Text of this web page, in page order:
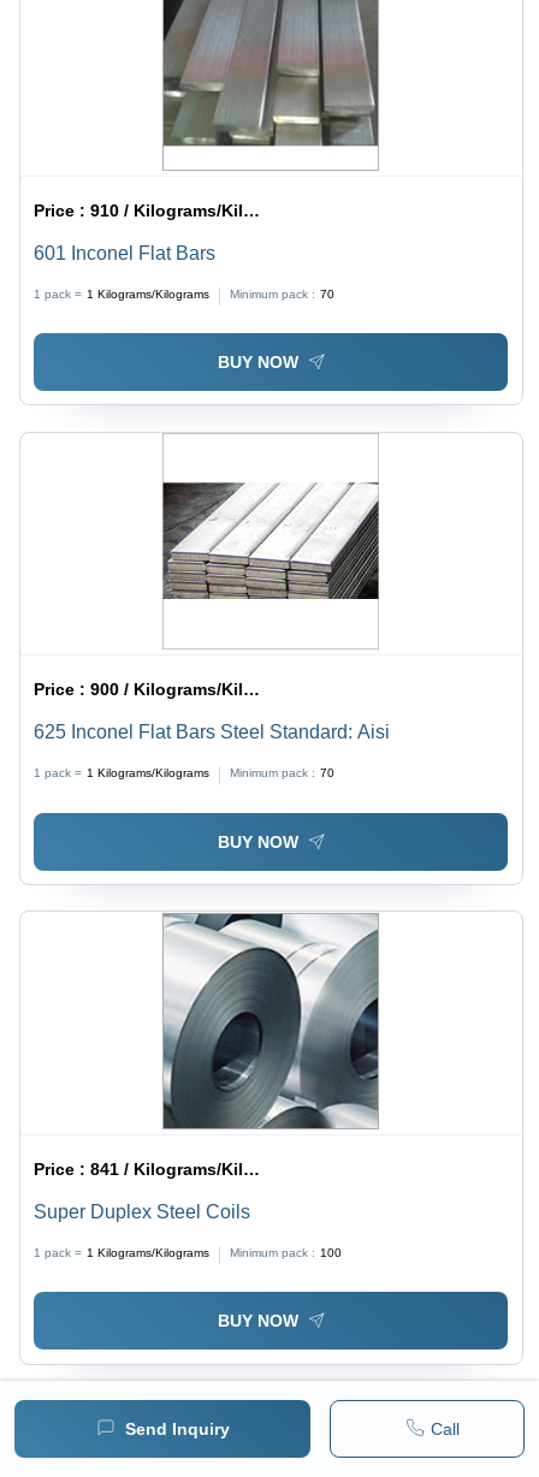
Send Inquiry Call
Price :910 / Kilograms/Kilograms
601 Inconel Flat Bars
1 pack = 1 Kilograms/Kilograms Minimum pack : 70
BUY NOW
Price :900 / Kilograms/Kilograms
625 Inconel Flat Bars Steel Standard: Aisi
1 pack = 1 Kilograms/Kilograms Minimum pack : 70
BUY NOW
Price :841 / Kilograms/Kilograms
Super Duplex Steel Coils
1 pack = 1 Kilograms/Kilograms Minimum pack : 100
BUY NOW